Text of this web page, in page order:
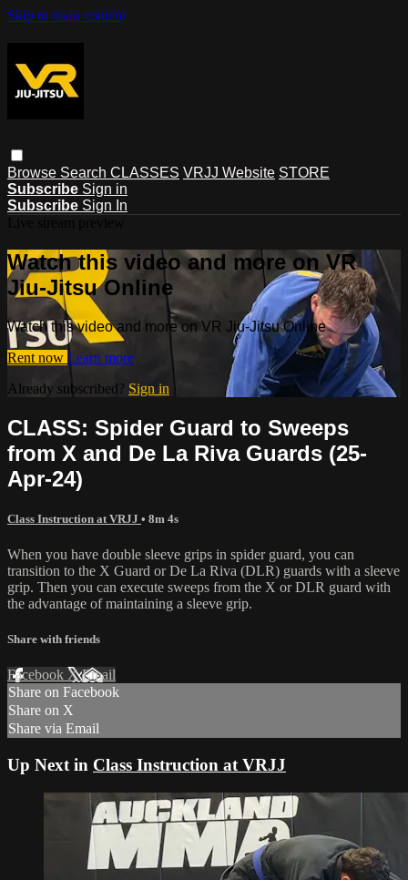
Skip to main content
Browse Search CLASSES VRJJ Website STORE
Subscribe Sign in
Subscribe Sign In
Watch this video and more on VR
Jiu-Jitsu Online
Watch this video and more on VR Jiu-Jitsu Online
Rent now Learn more
Already subscribed? Sign in
CLASS: Spider Guard to Sweeps
from X and De La Riva Guards (25-
Apr-24)
Class Instruction at VRJJ • 8m 4s
When you have double sleeve grips in spider guard, you can
transition to the X Guard or De La Riva (DLR) guards with a sleeve
grip. Then you can execute sweeps from the X or DLR guard with
the advantage of maintaining a sleeve grip.
Share with friends
Facebook XEmail
Share on Facebook
Share on X
Share via Email
Up Next in Class Instruction at VRJJ